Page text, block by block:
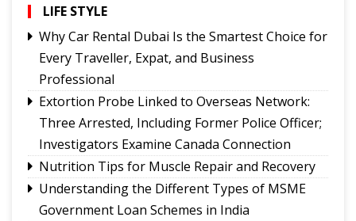
Hindi trailer of ‘Four Rivers Six Ranges’ launched
ahead of its nationwide theatrical release
Sikkim CM revisits alma mater on Darjeeling
Government College Foundation Day
Meta apologises for temporary restriction of
PM Modi's Facebook post, conveys regret to IT
Minister
New executive committee of Journalists Union
of Sikkim
Tendong Lho Rum Faat 2026 celebrations
commence with Yongthoom open market
LIFE STYLE
Why Car Rental Dubai Is the Smartest Choice for
Every Traveller, Expat, and Business
Professional
Extortion Probe Linked to Overseas Network:
Three Arrested, Including Former Police Officer;
Investigators Examine Canada Connection
Nutrition Tips for Muscle Repair and Recovery
Understanding the Different Types of MSME
Government Loan Schemes in India